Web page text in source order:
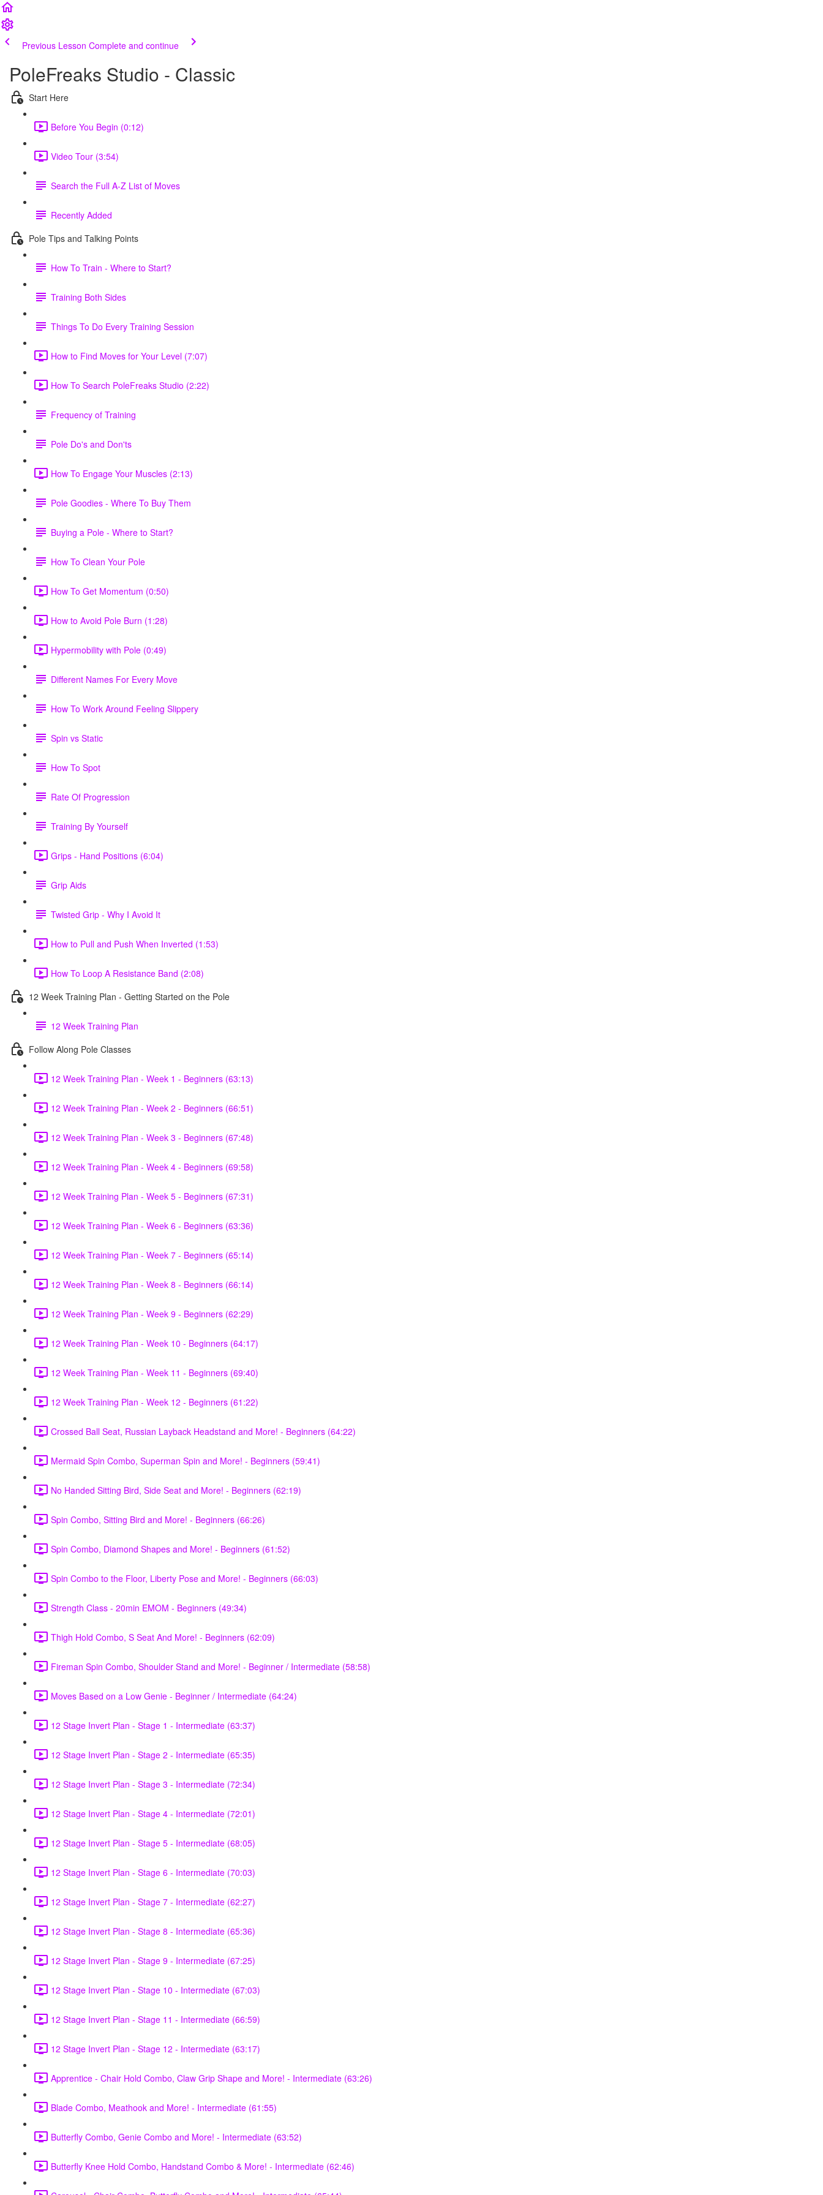
Previous Lesson Complete and continue
PoleFreaks Studio - Classic
Start Here
Before You Begin (0:12)
Video Tour (3:54)
Search the Full A-Z List of Moves
Recently Added
Pole Tips and Talking Points
How To Train - Where to Start?
Training Both Sides
Things To Do Every Training Session
How to Find Moves for Your Level (7:07)
How To Search PoleFreaks Studio (2:22)
Frequency of Training
Pole Do's and Don'ts
How To Engage Your Muscles (2:13)
Pole Goodies - Where To Buy Them
Buying a Pole - Where to Start?
How To Clean Your Pole
How To Get Momentum (0:50)
How to Avoid Pole Burn (1:28)
Hypermobility with Pole (0:49)
Different Names For Every Move
How To Work Around Feeling Slippery
Spin vs Static
How To Spot
Rate Of Progression
Training By Yourself
Grips - Hand Positions (6:04)
Grip Aids
Twisted Grip - Why I Avoid It
How to Pull and Push When Inverted (1:53)
How To Loop A Resistance Band (2:08)
12 Week Training Plan - Getting Started on the Pole
12 Week Training Plan
Follow Along Pole Classes
12 Week Training Plan - Week 1 - Beginners (63:13)
12 Week Training Plan - Week 2 - Beginners (66:51)
12 Week Training Plan - Week 3 - Beginners (67:48)
12 Week Training Plan - Week 4 - Beginners (69:58)
12 Week Training Plan - Week 5 - Beginners (67:31)
12 Week Training Plan - Week 6 - Beginners (63:36)
12 Week Training Plan - Week 7 - Beginners (65:14)
12 Week Training Plan - Week 8 - Beginners (66:14)
12 Week Training Plan - Week 9 - Beginners (62:29)
12 Week Training Plan - Week 10 - Beginners (64:17)
12 Week Training Plan - Week 11 - Beginners (69:40)
12 Week Training Plan - Week 12 - Beginners (61:22)
Crossed Ball Seat, Russian Layback Headstand and More! - Beginners (64:22)
Mermaid Spin Combo, Superman Spin and More! - Beginners (59:41)
No Handed Sitting Bird, Side Seat and More! - Beginners (62:19)
Spin Combo, Sitting Bird and More! - Beginners (66:26)
Spin Combo, Diamond Shapes and More! - Beginners (61:52)
Spin Combo to the Floor, Liberty Pose and More! - Beginners (66:03)
Strength Class - 20min EMOM - Beginners (49:34)
Thigh Hold Combo, S Seat And More! - Beginners (62:09)
Fireman Spin Combo, Shoulder Stand and More! - Beginner / Intermediate (58:58)
Moves Based on a Low Genie - Beginner / Intermediate (64:24)
12 Stage Invert Plan - Stage 1 - Intermediate (63:37)
12 Stage Invert Plan - Stage 2 - Intermediate (65:35)
12 Stage Invert Plan - Stage 3 - Intermediate (72:34)
12 Stage Invert Plan - Stage 4 - Intermediate (72:01)
12 Stage Invert Plan - Stage 5 - Intermediate (68:05)
12 Stage Invert Plan - Stage 6 - Intermediate (70:03)
12 Stage Invert Plan - Stage 7 - Intermediate (62:27)
12 Stage Invert Plan - Stage 8 - Intermediate (65:36)
12 Stage Invert Plan - Stage 9 - Intermediate (67:25)
12 Stage Invert Plan - Stage 10 - Intermediate (67:03)
12 Stage Invert Plan - Stage 11 - Intermediate (66:59)
12 Stage Invert Plan - Stage 12 - Intermediate (63:17)
Apprentice - Chair Hold Combo, Claw Grip Shape and More! - Intermediate (63:26)
Blade Combo, Meathook and More! - Intermediate (61:55)
Butterfly Combo, Genie Combo and More! - Intermediate (63:52)
Butterfly Knee Hold Combo, Handstand Combo & More! - Intermediate (62:46)